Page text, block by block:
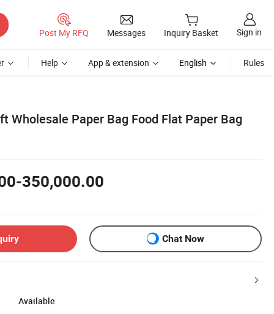
Post My RFQ Messages Inquiry Basket Sign in
Help App & extension English Rules
Wholesale Paper Bag Food Flat Paper Bag
350,000.00
Chat Now
Available